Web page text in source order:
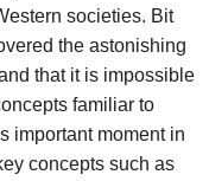
societies. Bit
the astonishing
that it is impossible
familiar to
important moment in
concepts such as